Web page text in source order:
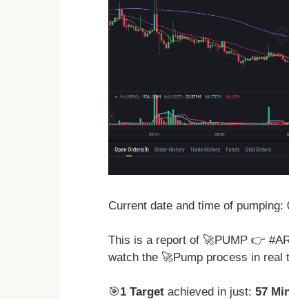
Current date and time of pumping:
This is a report of 🚀PUMP 👉
watch the 🚀Pump process in real
🎯1 Target achieved in just: 57